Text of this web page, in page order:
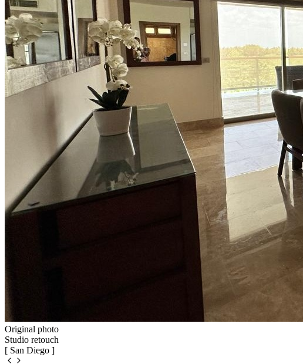
Original photo
Studio retouch
[ San Diego ]